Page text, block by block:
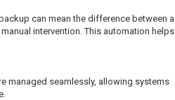
can mean the difference between a
intervention. This automation helps
managed seamlessly, allowing systems